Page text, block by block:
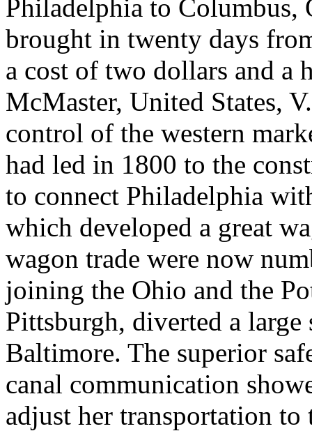
Philadelphia to Columbus,
brought in twenty days
a cost of two dollars and a
McMaster, United States,
control of the western
had led in 1800 to the
to connect Philadelphia
which developed a great
wagon trade were now
joining the Ohio and the
Pittsburgh, diverted a
Baltimore. The superior
canal communication
adjust her transportation